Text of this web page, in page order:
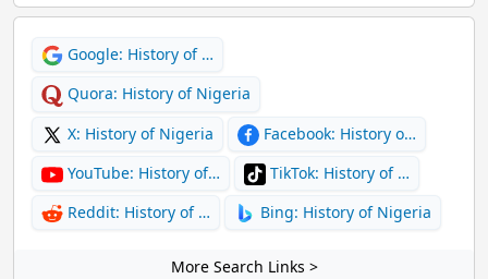
Google: History of …
Quora: History of Nigeria
X: History of Nigeria
Facebook: History o…
YouTube: History of…
TikTok: History of …
Reddit: History of …
Bing: History of Nigeria
More Search Links >